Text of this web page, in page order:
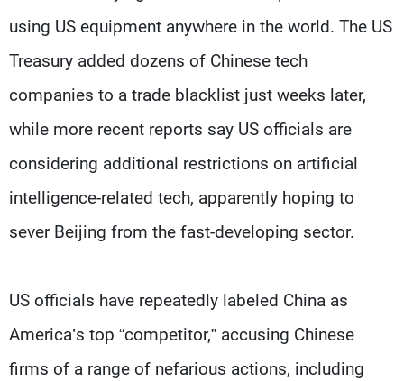
using US equipment anywhere in the world. The US
Treasury added dozens of Chinese tech
companies to a trade blacklist just weeks later,
while more recent reports say US officials are
considering additional restrictions on artificial
intelligence-related tech, apparently hoping to
sever Beijing from the fast-developing sector.
US officials have repeatedly labeled China as
America’s top “competitor,” accusing Chinese
firms of a range of nefarious actions, including